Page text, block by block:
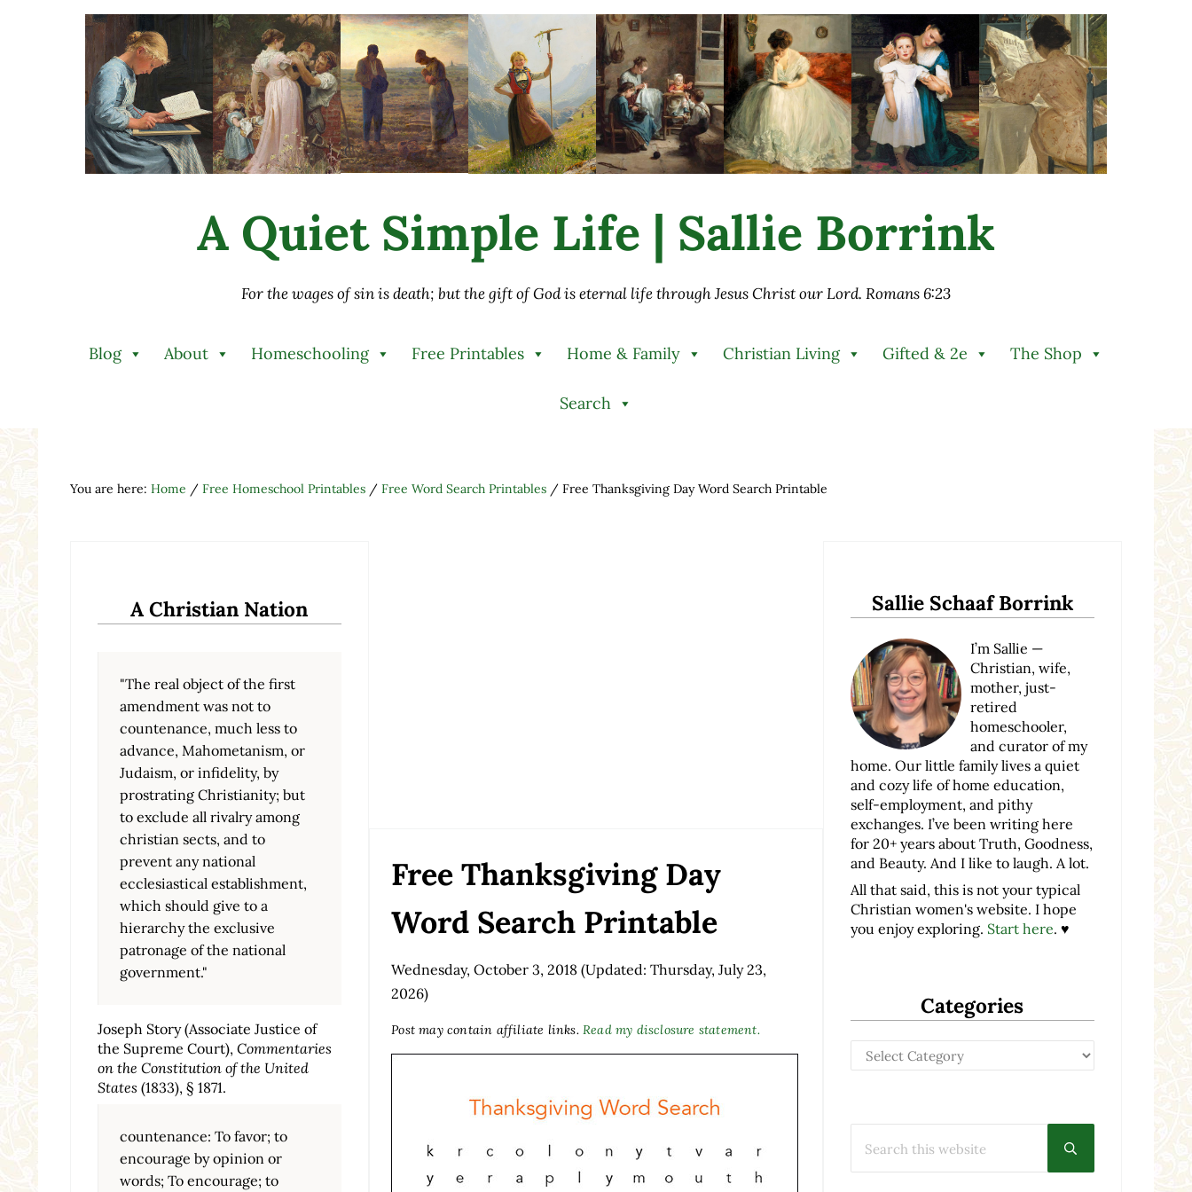
Skip to main content
Skip to after header navigation
Skip to site footer
A Quiet Simple Life | Sallie Borrink
For the wages of sin is death; but the gift of God is eternal life through Jesus Christ our Lord. Romans 6:23
Blog About Homeschooling Free Printables Home & Family Christian Living Gifted & 2e The Shop
Search
You are here: Home / Free Homeschool Printables / Free Word Search Printables /Free Thanksgiving Day Word Search Printable
A Christian Nation
"The real object of the first
amendment was not to
countenance, much less to
advance, Mahometanism, or
Judaism, or infidelity, by
prostrating Christianity; but
to exclude all rivalry among
christian sects, and to
prevent any national
ecclesiastical establishment,
which should give to a
hierarchy the exclusive
patronage of the national
government."
Joseph Story (Associate Justice of
the Supreme Court), Commentaries
on the Constitution of the United
States (1833), § 1871.
countenance: To favor; to
encourage by opinion or
words; To encourage; to
Free Thanksgiving Day
Word Search Printable
Wednesday, October 3, 2018 (Updated: Thursday, July 23,
2026)
Post may contain affiliate links. Read my disclosure statement.
Sallie Schaaf Borrink
I’m Sallie —
Christian, wife,
mother, just-
retired
homeschooler,
and curator of my
home. Our little family lives a quiet
and cozy life of home education,
self-employment, and pithy
exchanges. I’ve been writing here
for 20+ years about Truth, Goodness,
and Beauty. And I like to laugh. A lot.
All that said, this is not your typical
Christian women's website. I hope
you enjoy exploring. Start here. ♥
Categories
Categories
Submit search